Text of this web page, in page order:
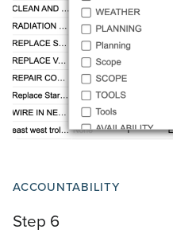
ACCOUNTABILITY
Step 6